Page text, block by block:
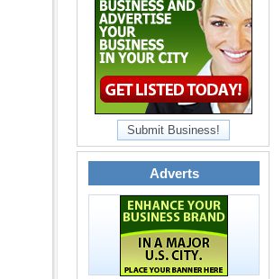
Submit Business!
Adverts